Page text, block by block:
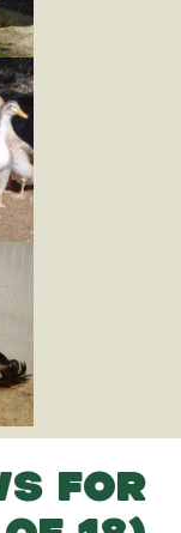
FOR